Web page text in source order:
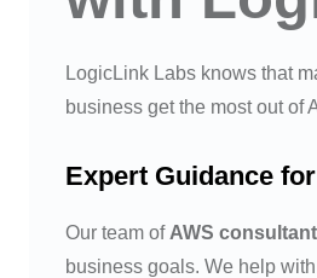
LogicLink Labs knows that
business get the most out of
Expert Guidance
Our team of AWS
business goals. We help